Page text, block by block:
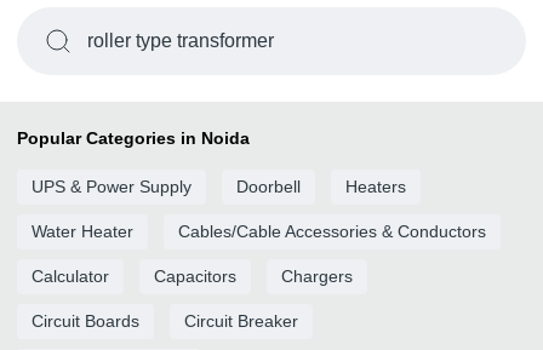
roller type transformer
Popular Categories in Noida
UPS & Power Supply Doorbell Heaters
Water Heater Cables/Cable Accessories & Conductors
Calculator Capacitors Chargers
Circuit Boards Circuit Breaker